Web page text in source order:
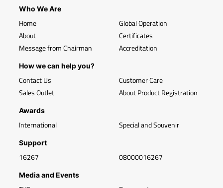
Who We Are
Home
About
Message from Chairman
Global Operation
Certificates
Accreditation
How we can help you?
Contact Us
Sales Outlet
Customer Care
About Product Registration
Awards
International Special and Souvenir
Support
16267 08000016267
Media and Events